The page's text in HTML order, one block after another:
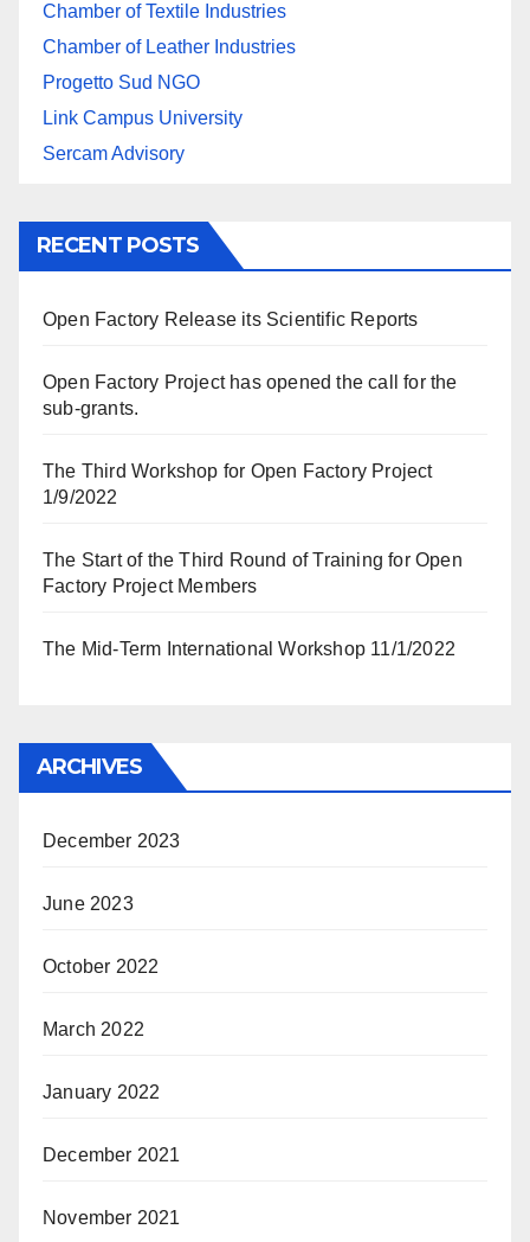
Chamber of Textile Industries
Chamber of Leather Industries
Progetto Sud NGO
Link Campus University
Sercam Advisory
RECENT POSTS
Open Factory Release its Scientific Reports
Open Factory Project has opened the call for the
sub-grants.
The Third Workshop for Open Factory Project
1/9/2022
The Start of the Third Round of Training for Open
Factory Project Members
The Mid-Term International Workshop 11/1/2022
ARCHIVES
December 2023
June 2023
October 2022
March 2022
January 2022
December 2021
November 2021